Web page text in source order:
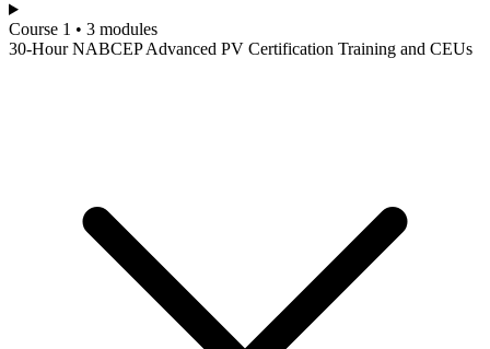
Course 1 • 3 modules
30-Hour NABCEP Advanced PV Certification Training and CEUs